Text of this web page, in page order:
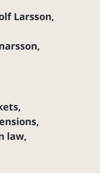
Larsson,
,
,
,
law,